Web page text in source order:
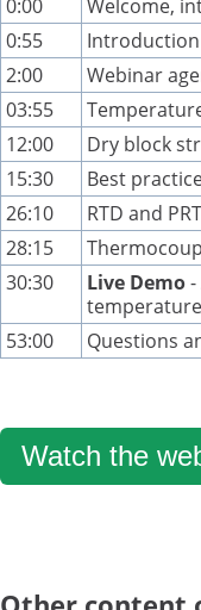
0:00
Welcome,
0:55
2:00
Webinar
03:55
12:00
Dry block
15:30
Best
26:10
RTD and
28:15
30:30
Live Demo
53:00
Questions
Watch the